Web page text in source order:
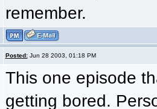
remember.
Posted:Jun 28 2003, 01:18 PM
This one episode
getting bored.